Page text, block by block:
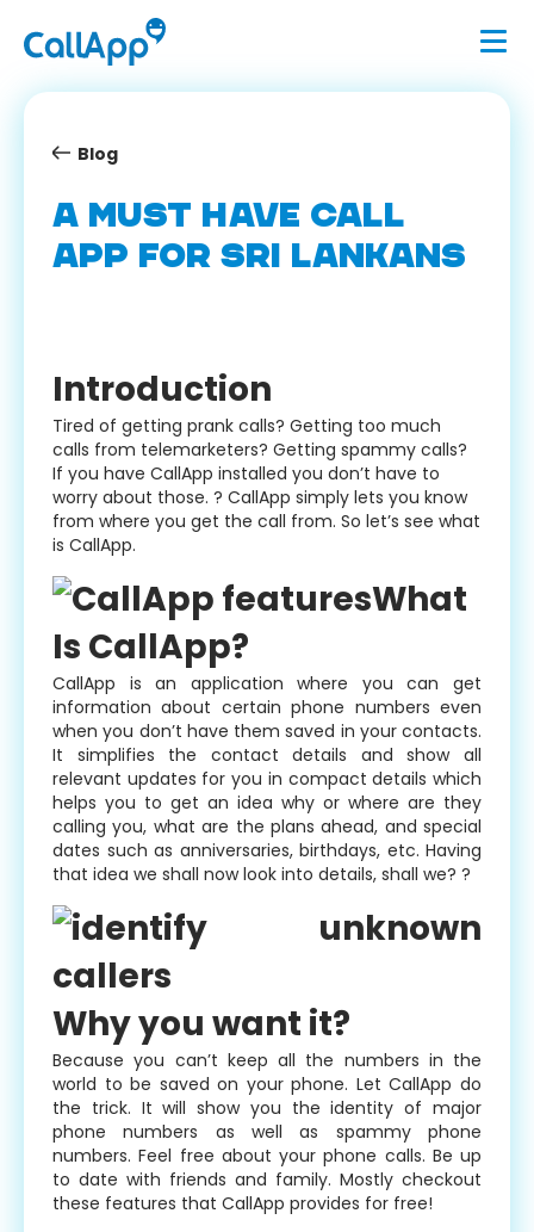
Blog
A MUST HAVE CALL
APP FOR SRI LANKANS
Introduction
Tired of getting prank calls? Getting too much
calls from telemarketers? Getting spammy calls?
If you have CallApp installed you don’t have to
worry about those. ? CallApp simply lets you know
from where you get the call from. So let’s see what
is CallApp.
What
Is CallApp?
CallApp is an application where you can get
information about certain phone numbers even
when you don’t have them saved in your contacts.
It simplifies the contact details and show all
relevant updates for you in compact details which
helps you to get an idea why or where are they
calling you, what are the plans ahead, and special
dates such as anniversaries, birthdays, etc. Having
that idea we shall now look into details, shall we? ?
Why you want it?
Because you can’t keep all the numbers in the
world to be saved on your phone. Let CallApp do
the trick. It will show you the identity of major
phone numbers as well as spammy phone
numbers. Feel free about your phone calls. Be up
to date with friends and family. Mostly checkout
these features that CallApp provides for free!